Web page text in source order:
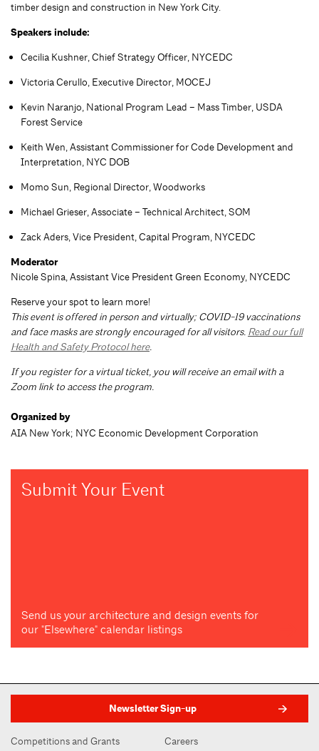
timber design and construction in New York City.
Speakers include:
Cecilia Kushner, Chief Strategy Officer, NYCEDC
Victoria Cerullo, Executive Director, MOCEJ
Kevin Naranjo, National Program Lead – Mass Timber, USDA
Forest Service
Keith Wen, Assistant Commissioner for Code Development and
Interpretation, NYC DOB
Momo Sun, Regional Director, Woodworks
Michael Grieser, Associate – Technical Architect, SOM
Zack Aders, Vice President, Capital Program, NYCEDC
Moderator
Nicole Spina, Assistant Vice President Green Economy, NYCEDC
Reserve your spot to learn more!
This event is offered in person and virtually; COVID-19 vaccinations
and face masks are strongly encouraged for all visitors. Read our full
Health and Safety Protocol here.
If you register for a virtual ticket, you will receive an email with a
Zoom link to access the program.
Organized by
AIA New York; NYC Economic Development Corporation
Submit Your Event
Send us your architecture and design events for
our "Elsewhere" calendar listings
Newsletter Sign-up
Competitions and Grants Careers